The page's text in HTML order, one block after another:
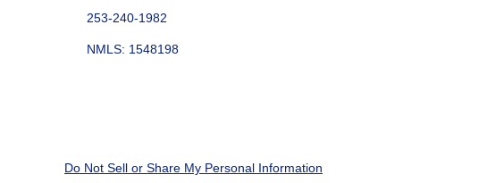
253-240-1982
NMLS: 1548198
Do Not Sell or Share My Personal Information